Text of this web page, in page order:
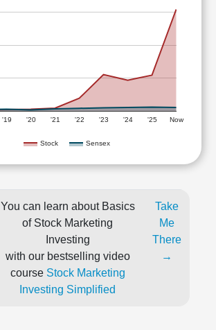
Stock Sensex
'19 '20 '21 '22 '23 '24 '25 Now
You can learn about Basics
of Stock Marketing
Investing
with our bestselling video
course Stock Marketing
Investing Simplified
Take
Me
There
→